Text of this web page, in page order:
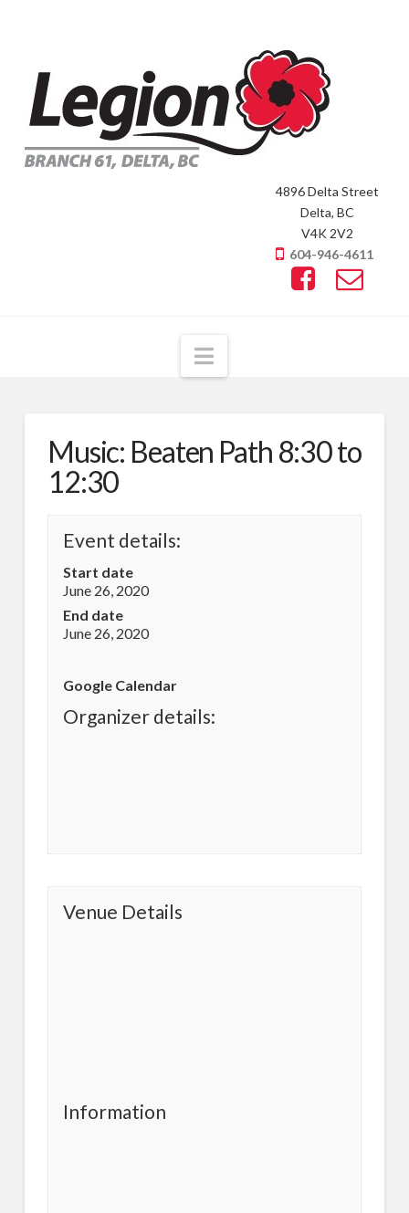
4896 Delta Street
Delta, BC
V4K 2V2
604-946-4611
Navigation
Music: Beaten Path 8:30 to
12:30
Event details:
Start date
June 26, 2020
End date
June 26, 2020
Google Calendar
Organizer details:
Venue Details
Information